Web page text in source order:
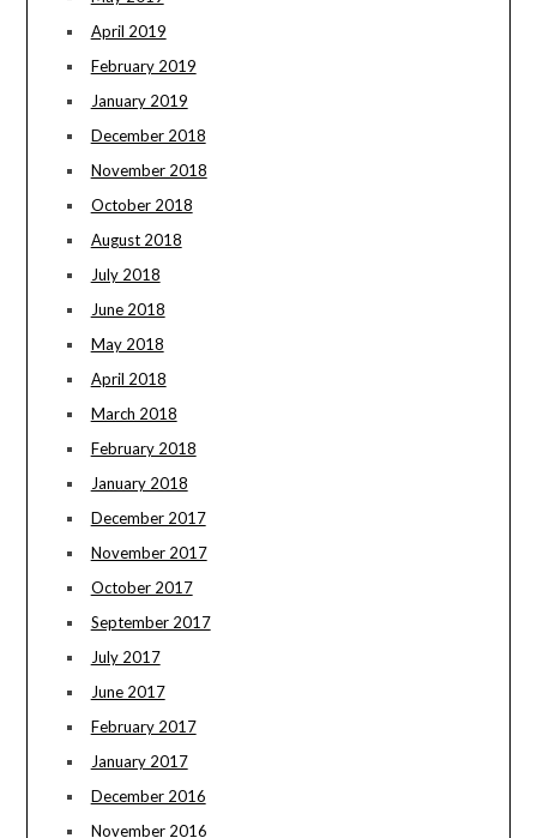
April 2019
February 2019
January 2019
December 2018
November 2018
October 2018
August 2018
July 2018
June 2018
May 2018
April 2018
March 2018
February 2018
January 2018
December 2017
November 2017
October 2017
September 2017
July 2017
June 2017
February 2017
January 2017
December 2016
November 2016